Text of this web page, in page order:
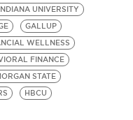
UNIVERSITY
GALLUP
WELLNESS
FINANCE
STATE
HBCU